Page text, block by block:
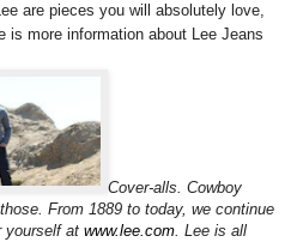
are pieces you will absolutely love,
is more information about Lee Jeans
Cover-alls. Cowboy
From 1889 to today, we continue
yourself at www.lee.com. Lee is all